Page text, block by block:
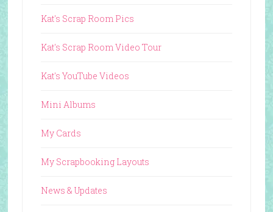
Kat's Scrap Room Pics
Kat's Scrap Room Video Tour
Kat's YouTube Videos
Mini Albums
My Cards
My Scrapbooking Layouts
News & Updates